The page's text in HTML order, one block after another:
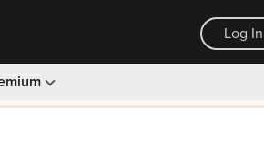
Log In
· 30-day money back guarantee